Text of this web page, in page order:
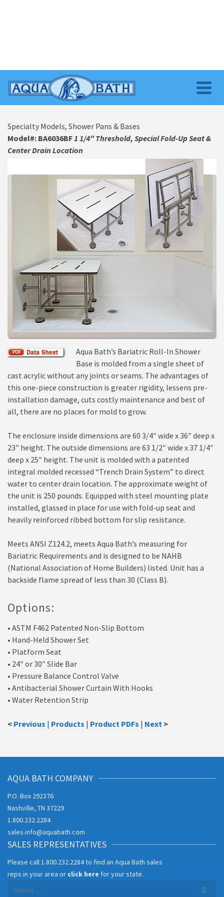
Specialty Models, Shower Pans & Bases
Model#: BA6036BF1 1/4″ Threshold, Special Fold-Up Seat &
Center Drain Location
Aqua Bath’s Bariatric Roll-In Shower
Base is molded from a single sheet of
cast acrylic without any joints or seams. The advantages of
this one-piece construction is greater rigidity, lessens pre-
installation damage, cuts costly maintenance and best of
all, there are no places for mold to grow.
The enclosure inside dimensions are 60 3/4″ wide x 36″ deep x
23″ height. The outside dimensions are 63 1/2″ wide x 37 1/4″
deep x 25″ height. The unit is molded with a patented
integral molded recessed “Trench Drain System” to direct
water to center drain location. The approximate weight of
the unit is 250 pounds. Equipped with steel mounting plate
installed, glassed in place for use with fold-up seat and
heavily reinforced ribbed bottom for slip resistance.
Meets ANSI Z124.2, meets Aqua Bath’s measuring for
Bariatric Requirements and is designed to be NAHB
(National Association of Home Builders) listed. Unit has a
backside flame spread of less than 30 (Class B).
Options:
• ASTM F462 Patented Non-Slip Bottom
• Hand-Held Shower Set
• Platform Seat
• 24″ or 30″ Slide Bar
• Pressure Balance Control Valve
• Antibacterial Shower Curtain With Hooks
• Water Retention Strip
< Previous | Products | Product PDFs | Next >
AQUA BATH COMPANY
P.O. Box 292376
Nashville, TN 37229
1.800.232.2284
sales.info@aquabath.com
SALES REPRESENTATIVES
Please call1.800.232.2284to find an Aqua Bath sales
reps in your area or click here for your state.